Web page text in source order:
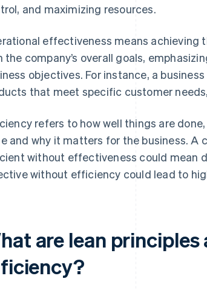
and maximizing resources.
effectiveness means achieving
the company’s overall goals,
objectives. For instance, a
that meet specific customer
refers to how well things are
and why it matters for the business. A
without effectiveness could mean
without efficiency could lead to
are lean